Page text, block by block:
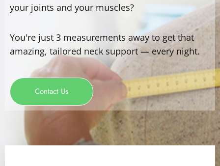
your joints and your muscles?
You're just 3 measurements away to get that
amazing, tailored neck support — every night.
Contact Us